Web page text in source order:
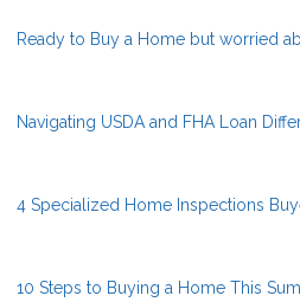
Ready to Buy a Home but worried
Navigating USDA and FHA Loan
4 Specialized Home Inspections
10 Steps to Buying a Home This